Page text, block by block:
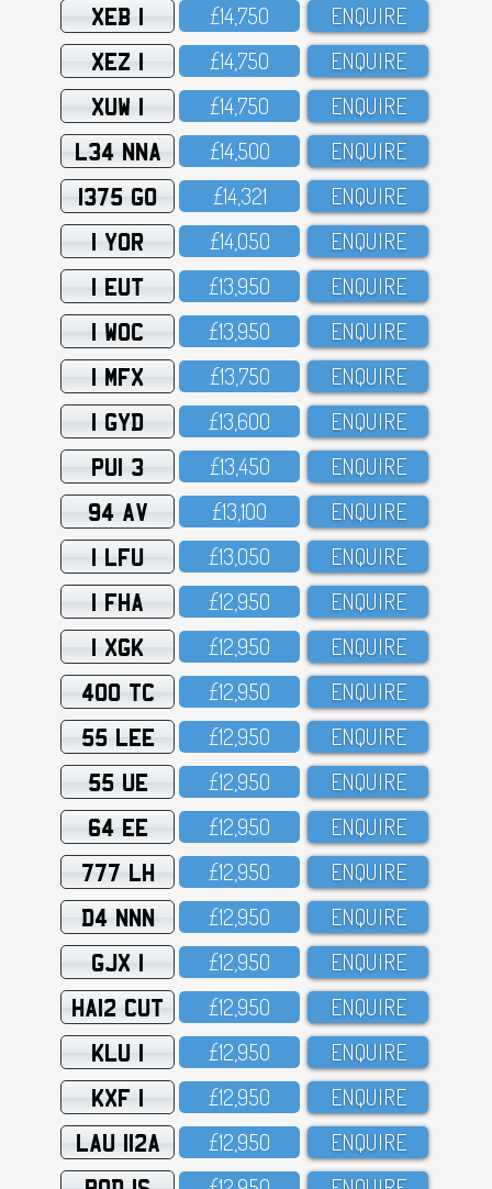
XEB 1 £14,75O ENQUIRE
XEZ 1 £14,75O ENQUIRE
XUW 1 £14,75O ENQUIRE
L34 NNA £14,5OO ENQUIRE
1375 GO £14,321 ENQUIRE
1 YOR £14,O5O ENQUIRE
1 EUT £13,95O ENQUIRE
1 WOC £13,95O ENQUIRE
1 MFX £13,75O ENQUIRE
1 GYD £13,6OO ENQUIRE
PUI 3 £13,45O ENQUIRE
94 AV £13,1OO ENQUIRE
1 LFU £13,O5O ENQUIRE
1 FHA £12,95O ENQUIRE
1 XGK £12,95O ENQUIRE
400 TC £12,95O ENQUIRE
55 LEE £12,95O ENQUIRE
55 UE £12,95O ENQUIRE
64 EE £12,95O ENQUIRE
777 LH £12,95O ENQUIRE
D4 NNN £12,95O ENQUIRE
GJX 1 £12,95O ENQUIRE
HA12 CUT £12,95O ENQUIRE
KLU 1 £12,95O ENQUIRE
KXF 1 £12,95O ENQUIRE
LAU 112A £12,95O ENQUIRE